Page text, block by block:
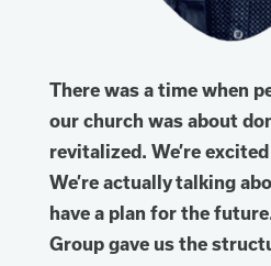
There was a time when
our church was about
revitalized. We’re
We’re actually talking
have a plan for the
Group gave us the